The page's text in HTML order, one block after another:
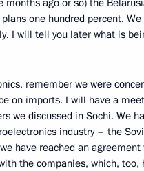
one hundred percent.
I will tell you later what is
remember we were
on imports. I will have a
we discussed in Sochi. We
industry – the
have reached an agreement
the companies, which, too,